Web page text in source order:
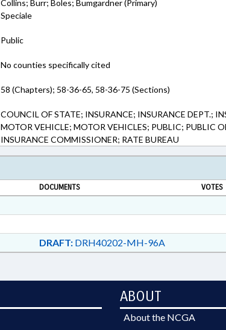
Collins; Burr; Boles; Bumgardner (Primary)
Speciale
Public
No counties specifically cited
58 (Chapters); 58-36-65, 58-36-75 (Sections)
COUNCIL OF STATE; INSURANCE; INSURANCE DEPT.;
MOTOR VEHICLE; MOTOR VEHICLES; PUBLIC; PUBLIC
INSURANCE COMMISSIONER; RATE BUREAU
DOCUMENTS VOTES
DRAFT:DRH40202-MH-96A
ABOUT
About the NCGA